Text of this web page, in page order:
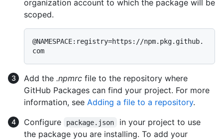
organization account to which the package will be
scoped.
@NAMESPACE:registry=https://npm.pkg.github.
Add the .npmrc file to the repository where
GitHub Packages can find your project. For more
information, see Adding a file to a repository.
Configure
package.json
in your project to use
the package you are installing. To add your